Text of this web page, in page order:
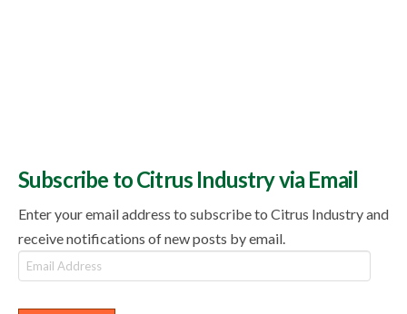
Subscribe to Citrus Industry via Email
Enter your email address to subscribe to Citrus Industry and
receive notifications of new posts by email.
Email
Address